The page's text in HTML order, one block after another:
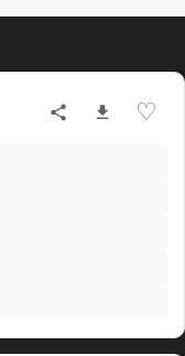
♡